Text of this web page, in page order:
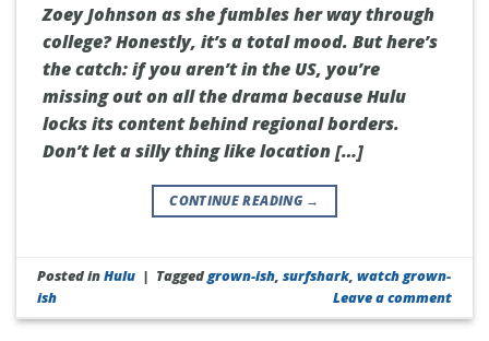
Zoey Johnson as she fumbles her way through
college? Honestly, it’s a total mood. But here’s
the catch: if you aren’t in the US, you’re
missing out on all the drama because Hulu
locks its content behind regional borders.
Don’t let a silly thing like location […]
CONTINUE READING →
Posted inHulu | Taggedgrown-ish,surfshark,watch grown-
ish
Leave a comment